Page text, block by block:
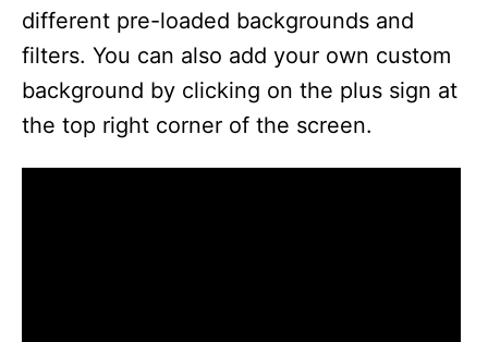
different pre-loaded backgrounds and
filters. You can also add your own custom
background by clicking on the plus sign at
the top right corner of the screen.